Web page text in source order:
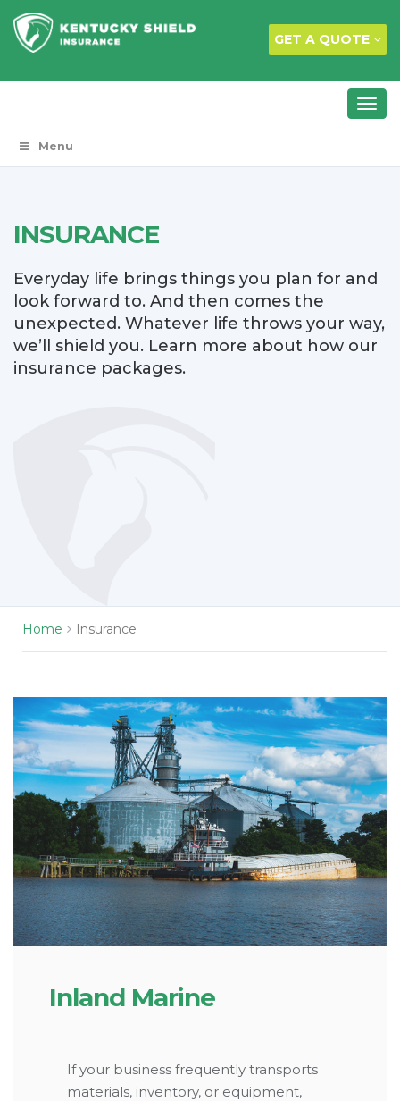
GET A QUOTE
Menu
INSURANCE
Everyday life brings things you plan for and
look forward to. And then comes the
unexpected. Whatever life throws your way,
we’ll shield you. Learn more about how our
insurance packages.
Home Insurance
Inland Marine
If your business frequently transports
materials, inventory, or equipment,